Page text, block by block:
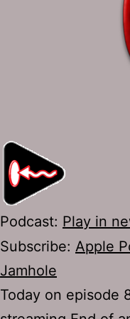
Podcast: Play in
Subscribe: Apple
Jamhole
Today on episode